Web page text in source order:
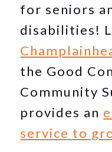
for seniors
disabilities!
the Good
Community
provides an
service to